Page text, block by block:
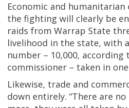
Economic and humanitarian
the fighting will clearly be
raids from Warrap State
livelihood in the state, with
number – 10,000, according
commissioner – taken in
Likewise, trade and
down entirely. “There are